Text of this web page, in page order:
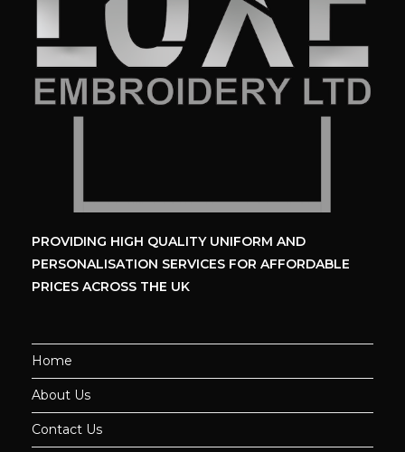
PROVIDING HIGH QUALITY UNIFORM AND
PERSONALISATION SERVICES FOR AFFORDABLE
PRICES ACROSS THE UK
Home
About Us
Contact Us